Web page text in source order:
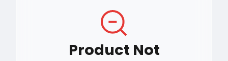
Product Not